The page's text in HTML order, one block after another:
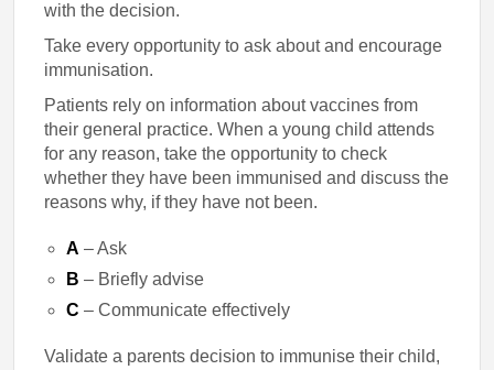
with the decision.
Take every opportunity to ask about and encourage
immunisation.
Patients rely on information about vaccines from
their general practice. When a young child attends
for any reason, take the opportunity to check
whether they have been immunised and discuss the
reasons why, if they have not been.
A – Ask
B – Briefly advise
C – Communicate effectively
Validate a parents decision to immunise their child,